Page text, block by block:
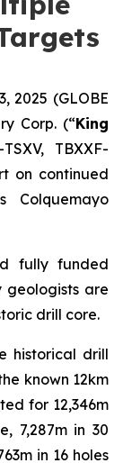
2025 (GLOBE
Corp. (“King
TBXXF-
on continued
Colquemayo
fully funded
geologists are
drill core.
historical drill
known 12km
for 12,346m
7,287m in 30
in 16 holes